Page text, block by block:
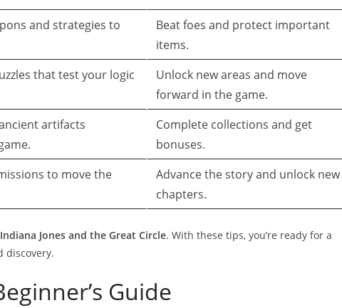
and strategies to
Beat foes and protect important
items.
that test your logic
Unlock new areas and move
forward in the game.
artifacts
Complete collections and get
bonuses.
to move the
Advance the story and unlock new
chapters.
Indiana Jones and the Great Circle. With these tips, you’re ready for a
discovery.
Guide